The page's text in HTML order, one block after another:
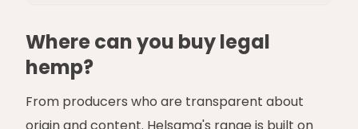
Where can you buy legal
hemp?
From producers who are transparent about